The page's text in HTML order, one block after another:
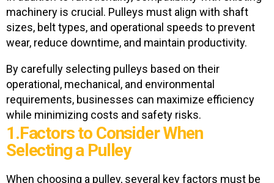
machinery is crucial. Pulleys must align with shaft
sizes, belt types, and operational speeds to prevent
wear, reduce downtime, and maintain productivity.
By carefully selecting pulleys based on their
operational, mechanical, and environmental
requirements, businesses can maximize efficiency
while minimizing costs and safety risks.
1.Factors to Consider When
Selecting a Pulley
When choosing a pulley, several key factors must be